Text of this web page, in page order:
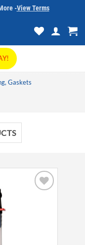
-View Terms
Gaskets